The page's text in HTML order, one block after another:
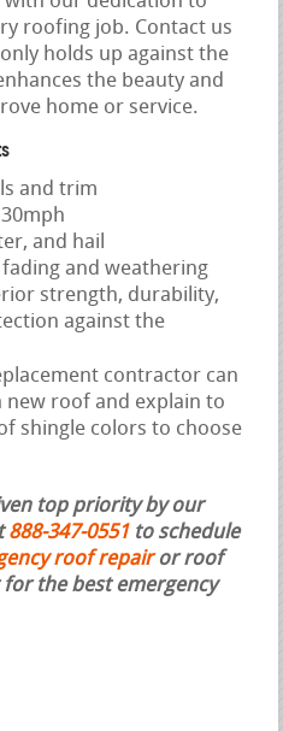
roofing job. Contact us
holds up against the
the beauty and
home or service.
and trim
and hail
and weathering
strength, durability,
against the
contractor can
new roof and explain to
shingle colors to choose
top priority by our
888-347-0551 to schedule
roof repairor roof
for the best emergency